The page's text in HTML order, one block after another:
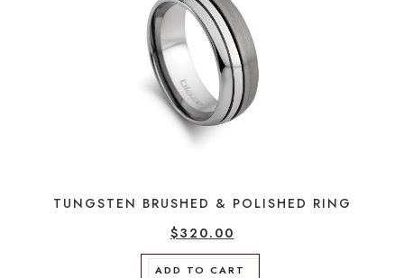
TUNGSTEN BRUSHED & POLISHED RING
$320.00
ADD TO CART